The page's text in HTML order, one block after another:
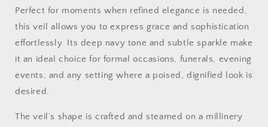
Veil
–
Detachable
Veil
in
1920s
Style
Veil
–
Detachable
Veil
in
1920s
Perfect for moments when refined elegance is needed,
this veil allows you to express grace and sophistication
effortlessly. Its deep navy tone and subtle sparkle make
it an ideal choice for formal occasions, funerals, evening
events, and any setting where a poised, dignified look is
desired.
The veil’s shape is crafted and steamed on a millinery